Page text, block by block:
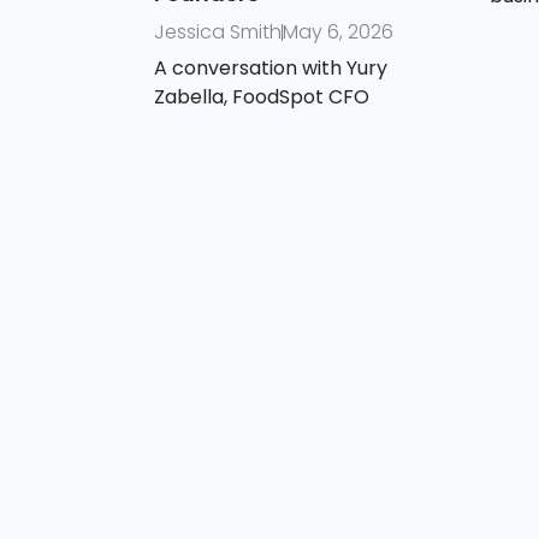
Jessica SmithMay 6, 2026
A conversation with Yury
Zabella, FoodSpot CFO